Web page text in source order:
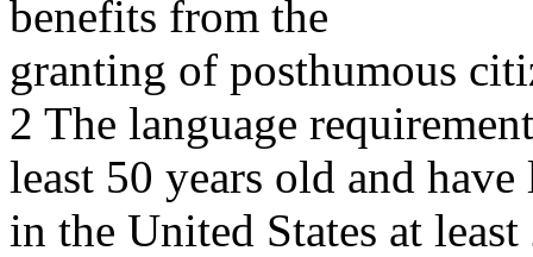
benefits from the
granting of posthumous
2 The language
least 50 years old and
in the United States at